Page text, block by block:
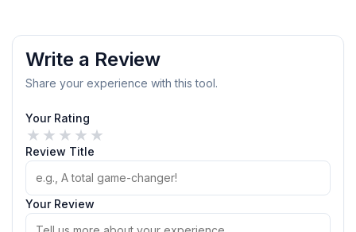
Write a Review
Share your experience with this tool.
Your Rating
★
★
★
★
★
Review Title
Your Review